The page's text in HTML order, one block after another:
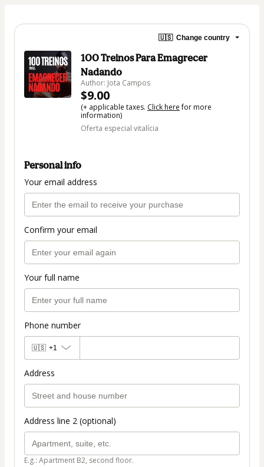
🇺🇸 Change country
100 Treinos Para Emagrecer
Nadando
Author: Jota Campos
$9.00
(+ applicable taxes. Click herefor more
information)
Oferta especial vitalícia
Personal info
Your email address
Confirm your email
Your full name
Phone number
🇺🇸 +1
Address
Address line 2 (optional)
E.g.: Apartment B2, second floor.